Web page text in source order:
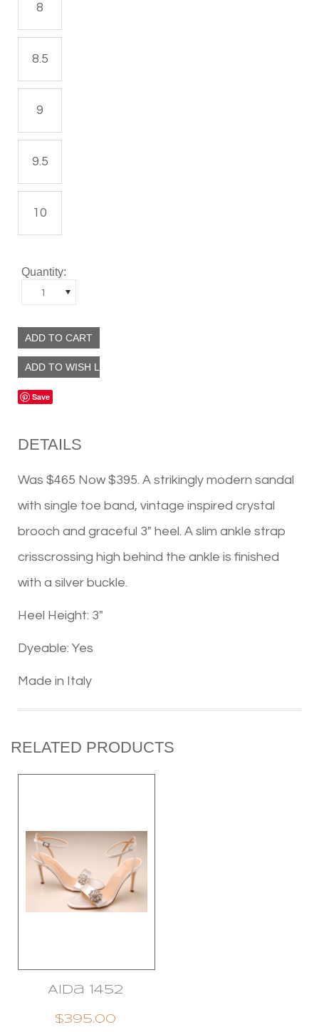
8
8.5
9
9.5
10
Quantity:
1
Save
DETAILS
Was $465 Now $395. A strikingly modern sandal
with single toe band, vintage inspired crystal
brooch and graceful 3" heel. A slim ankle strap
crisscrossing high behind the ankle is finished
with a silver buckle.
Heel Height: 3"
Dyeable: Yes
Made in Italy
RELATED PRODUCTS
Aida 1452
$395.00